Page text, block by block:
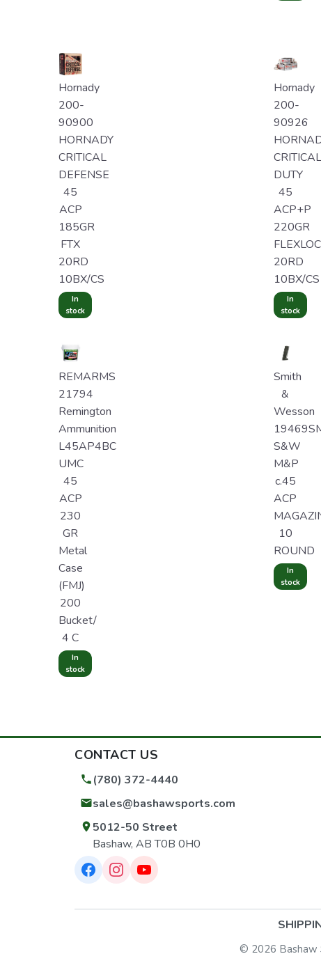
Hornady
200-
90900
HORNADY
CRITICAL
DEFENSE
45
ACP
185GR
FTX
20RD
10BX/CS
In
stock
Hornady
200-
90926
CRITICAL
DUTY
45
ACP+P
220GR
20RD
10BX/CS
In
stock
REMARMS
21794
Remington
Ammunition
L45AP4BC
UMC
45
ACP
230
GR
Metal
Case
(FMJ)
200
Bucket/
4 C
In
stock
Smith
&
Wesson
S&W
M&P
c.45
ACP
10
ROUND
In
stock
CONTACT US
(780) 372-4440
sales@bashawsports.com
5012-50 Street
Bashaw, AB T0B 0H0
© 2026 Bashaw